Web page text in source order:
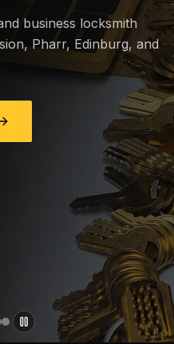
business locksmith
Pharr, Edinburg, and